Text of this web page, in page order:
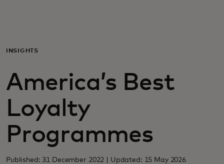
For business
For the world
For innovators
News and trends
INSIGHTS
America’s Best
Loyalty
Programmes
Published: 31 December 2022 | Updated: 15 May 2026